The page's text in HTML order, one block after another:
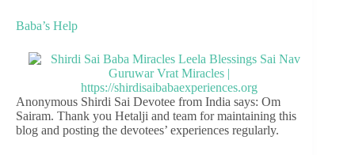
Baba’s Help
Anonymous Shirdi Sai Devotee from India says: Om
Sairam. Thank you Hetalji and team for maintaining this
blog and posting the devotees’ experiences regularly.